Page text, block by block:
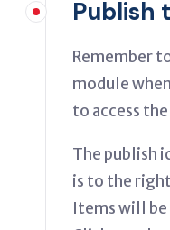
Publish
Remember
module
to access
The publish
is to the
Items will